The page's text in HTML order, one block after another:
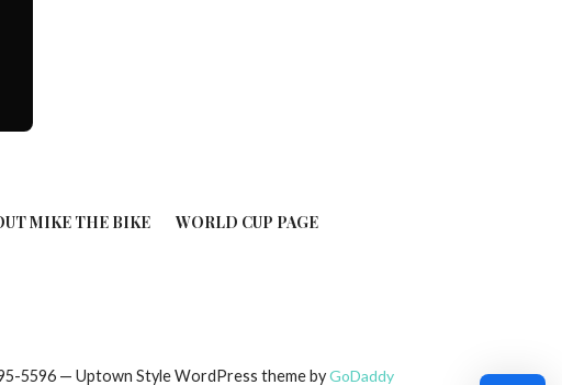
MIKE THE BIKE WORLD CUP PAGE
5596 — Uptown Style WordPress theme byGoDaddy